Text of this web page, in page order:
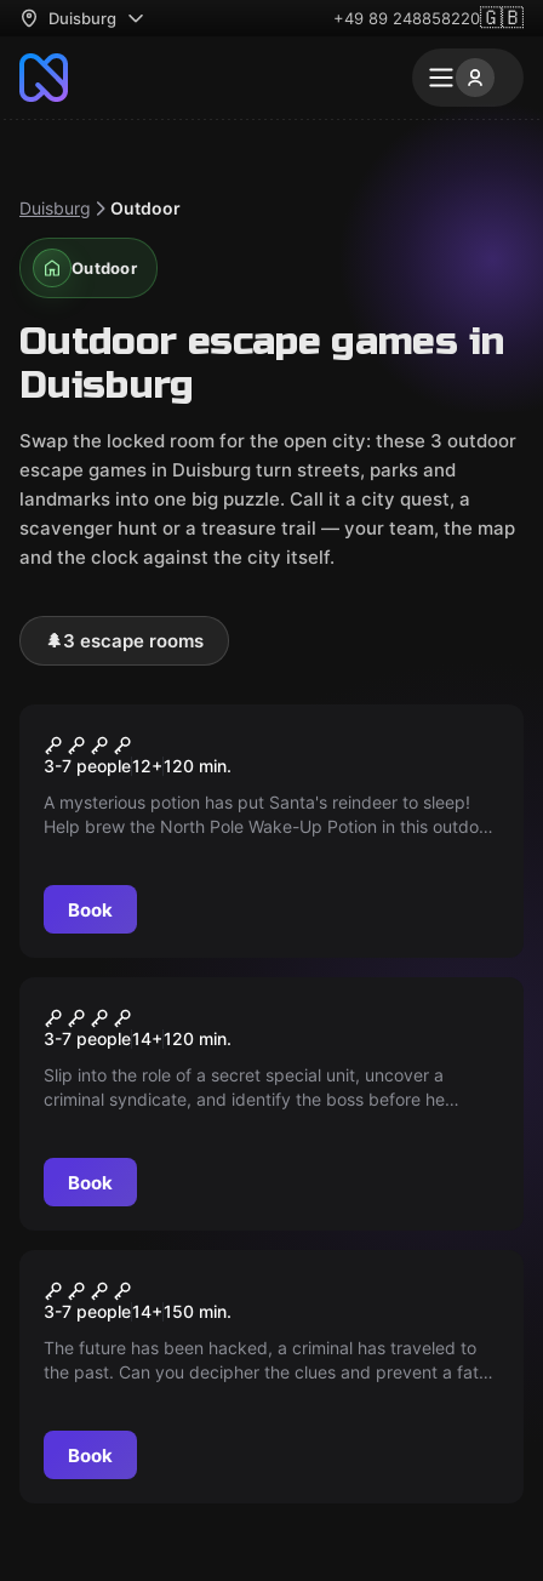
Duisburg +49 89 248858220🇬🇧
Duisburg Outdoor
Outdoor
Outdoor escape games in
Duisburg
Swap the locked room for the open city: these 3 outdoor
escape games in Duisburg turn streets, parks and
landmarks into one big puzzle. Call it a city quest, a
scavenger hunt or a treasure trail — your team, the map
and the clock against the city itself.
🌲3 escape rooms
Operation Nordpol
3-7 people12+120 min.
A mysterious potion has put Santa's reindeer to sleep!
Help brew the North Pole Wake-Up Potion in this outdoor
Book
Taskforce 172
3-7 people14+120 min.
Slip into the role of a secret special unit, uncover a
criminal syndicate, and identify the boss before he
Book
Passenger X
3-7 people14+150 min.
The future has been hacked, a criminal has traveled to
the past. Can you decipher the clues and prevent a fatal
Book